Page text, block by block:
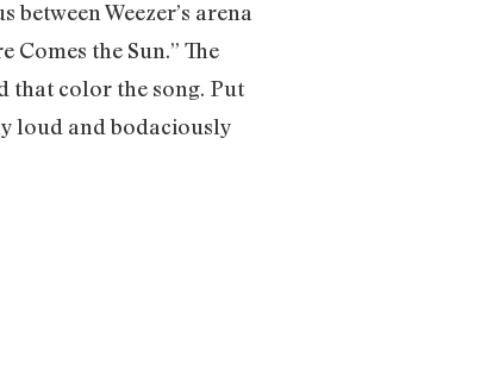
between Weezer’s arena
Comes the Sun.” The
that color the song. Put
loud and bodaciously